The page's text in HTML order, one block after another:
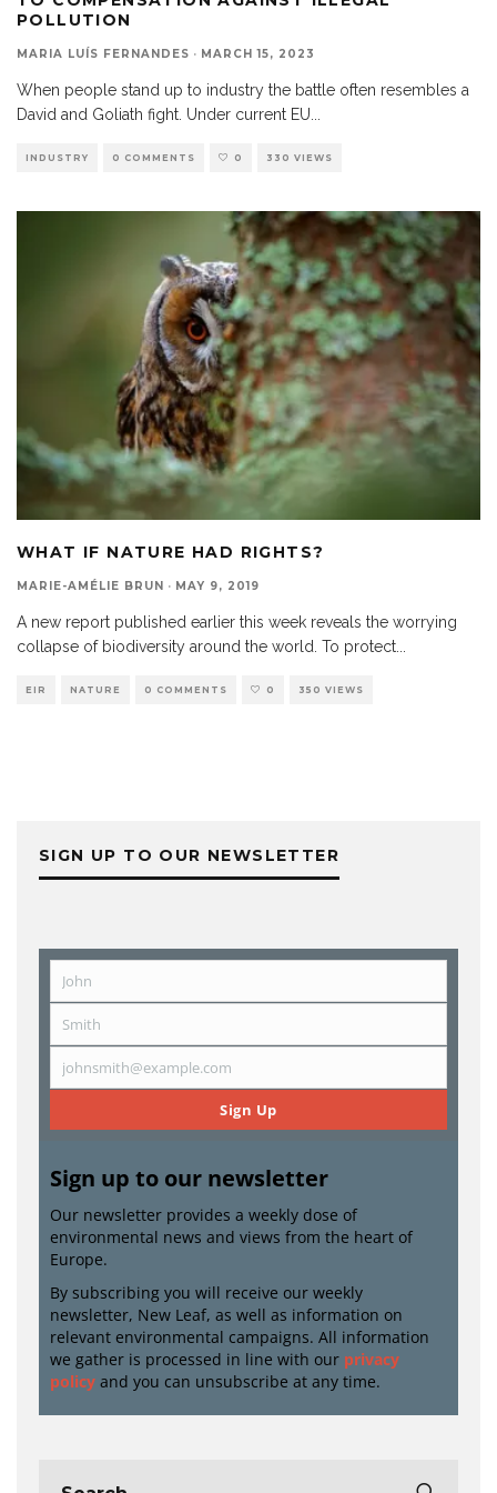
POLLUTION
MARIA LUÍS FERNANDES · MARCH 15, 2023
When people stand up to industry the battle often resembles a
David and Goliath fight. Under current EU
INDUSTRY 0 COMMENTS 0 330 VIEWS
WHAT IF NATURE HAD RIGHTS?
MARIE-AMÉLIE BRUN · MAY 9, 2019
A new report published earlier this week reveals the worrying
collapse of biodiversity around the world. To protect...
EIR NATURE 0 COMMENTS 0 350 VIEWS
SIGN UP TO OUR NEWSLETTER
First
Name
John
Last
Name
Smith
Email
johnsmith@example.com
Sign Up
Sign up to our newsletter
Our newsletter provides a weekly dose of
environmental news and views from the heart of
Europe.
By subscribing you will receive our weekly
newsletter, New Leaf, as well as information on
relevant environmental campaigns. All information
we gather is processed in line with our privacy
policy and you can unsubscribe at any time.